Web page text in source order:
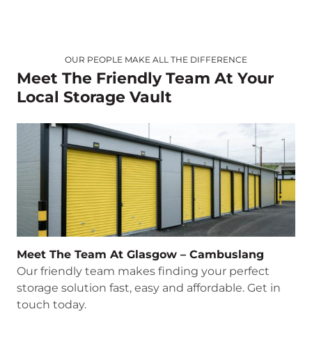
OUR PEOPLE MAKE ALL THE DIFFERENCE
Meet The Friendly Team At Your
Local Storage Vault
Meet The Team At Glasgow – Cambuslang
Our friendly team makes finding your perfect
storage solution fast, easy and affordable. Get in
touch today.